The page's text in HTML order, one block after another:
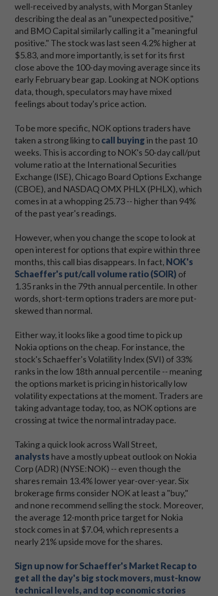
well-received by analysts, with Morgan Stanley
describing the deal as an "unexpected positive,"
and BMO Capital similarly calling it a "meaningful
positive." The stock was last seen 4.2% higher at
$5.83, and more importantly, is set for its first
close above the 100-day moving average since its
early February bear gap. Looking at NOK options
data, though, speculators may have mixed
feelings about today's price action.
To be more specific, NOK options traders have
taken a strong liking tocall buyingin the past 10
weeks. This is according to NOK's 50-day call/put
volume ratio at the International Securities
Exchange (ISE), Chicago Board Options Exchange
(CBOE), and NASDAQ OMX PHLX (PHLX), which
comes in at a whopping 25.73 -- higher than 94%
of the past year's readings.
However, when you change the scope to look at
open interest for options that expire within three
months, this call bias disappears. In fact, NOK's
Schaeffer's put/call volume ratio (SOIR) of
1.35 ranks in the 79th annual percentile. In other
words, short-term options traders are more put-
skewed than normal.
Either way, it looks like a good time to pick up
Nokia options on the cheap. For instance, the
stock's Schaeffer's Volatility Index (SVI) of 33%
ranks in the low 18th annual percentile -- meaning
the options market is pricing in historically low
volatility expectations at the moment. Traders are
taking advantage today, too, as NOK options are
crossing at twice the normal intraday pace.
Taking a quick look across Wall Street,
analysts have a mostly upbeat outlook on Nokia
Corp (ADR) (NYSE:NOK) -- even though the
shares remain 13.4% lower year-over-year. Six
brokerage firms consider NOK at least a "buy,"
and none recommend selling the stock. Moreover,
the average 12-month price target for Nokia
stock comes in at $7.04, which represents a
nearly 21% upside move for the shares.
Sign up now for Schaeffer's Market Recap to
get all the day's big stock movers, must-know
technical levels, and top economic stories